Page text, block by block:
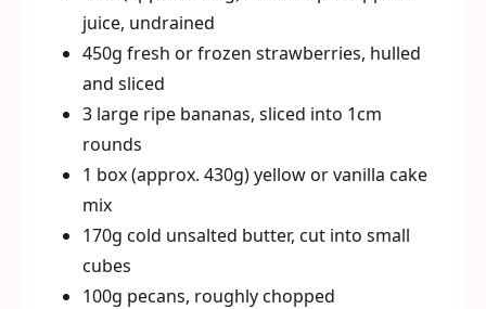
juice, undrained
450g fresh or frozen strawberries, hulled
and sliced
3 large ripe bananas, sliced into 1cm
rounds
1 box (approx. 430g) yellow or vanilla cake
mix
170g cold unsalted butter, cut into small
cubes
100g pecans, roughly chopped